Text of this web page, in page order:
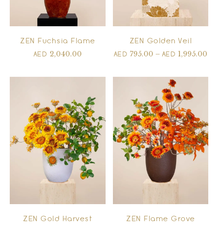
ZEN Fuchsia Flame
AED 2,040.00
ZEN Golden Veil
AED 795.00 – AED 1,995.00
ZEN Gold Harvest ZEN Flame Grove